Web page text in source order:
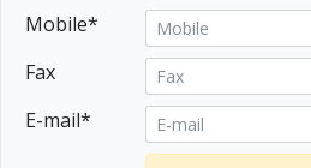
Mobile*
Fax
E-mail*